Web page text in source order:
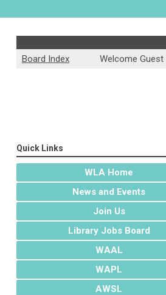
Board Index
Welcome Guest
Quick Links
WLA Home
News and Events
Join Us
Library Jobs Board
WAAL
WAPL
AWSL